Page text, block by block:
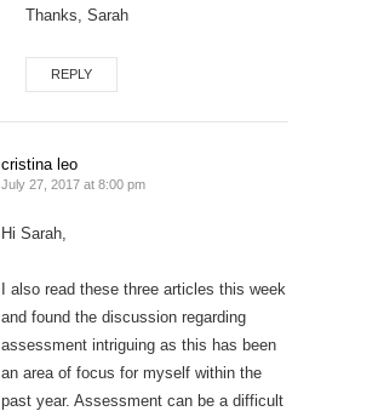
Thanks, Sarah
REPLY
cristina leo
July 27, 2017 at 8:00 pm
Hi Sarah,
I also read these three articles this week
and found the discussion regarding
assessment intriguing as this has been
an area of focus for myself within the
past year. Assessment can be a difficult